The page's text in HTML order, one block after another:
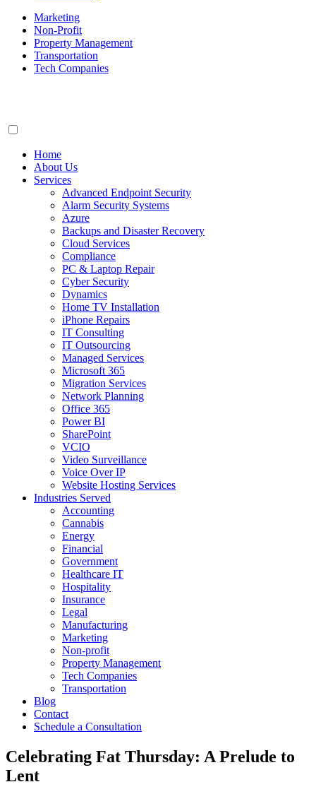
Marketing
Non-Profit
Property Management
Transportation
Tech Companies
Home
About Us
Services
Advanced Endpoint Security
Alarm Security Systems
Azure
Backups and Disaster Recovery
Cloud Services
Compliance
PC & Laptop Repair
Cyber Security
Dynamics
Home TV Installation
iPhone Repairs
IT Consulting
IT Outsourcing
Managed Services
Microsoft 365
Migration Services
Network Planning
Office 365
Power BI
SharePoint
VCIO
Video Surveillance
Voice Over IP
Website Hosting Services
Industries Served
Accounting
Cannabis
Energy
Financial
Government
Healthcare IT
Hospitality
Insurance
Legal
Manufacturing
Marketing
Non-profit
Property Management
Tech Companies
Transportation
Blog
Contact
Schedule a Consultation
Celebrating Fat Thursday: A Prelude to
Lent